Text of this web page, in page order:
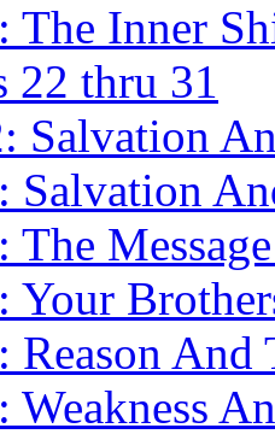
The Inner
22 thru 31
Salvation
Salvation
The
Your
Reason
Weakness